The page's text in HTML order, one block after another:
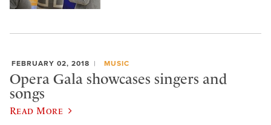
FEBRUARY 02, 2018 MUSIC
Opera Gala showcases singers and
songs
Read More